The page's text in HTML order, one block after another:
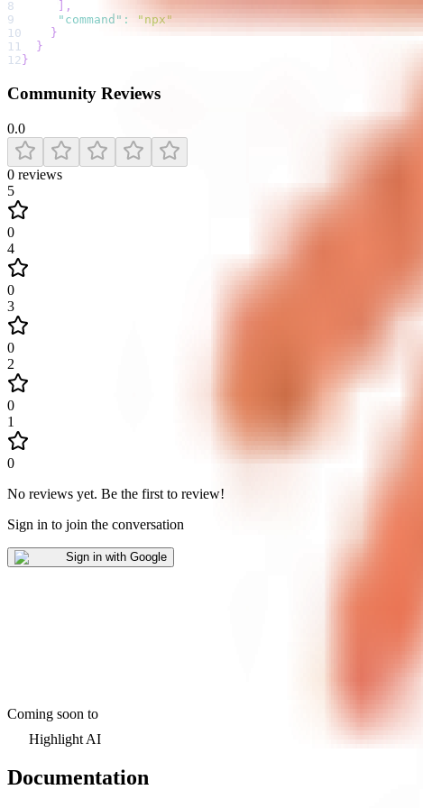
8
,
9
"command" :
"npx"
10
}
11
}
12 }
Community Reviews
0.0
0 reviews
5
0
4
0
3
0
2
0
1
0
No reviews yet. Be the first to review!
Sign in to join the conversation
Sign in with Google
Coming soon to
Highlight AI
Documentation